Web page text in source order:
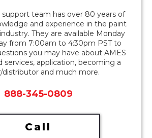
support team has over 80 years of
and experience in the paint
They are available Monday
from 7:00am to 4:30pm PST to
you may have about AMES
services, application, becoming a
distributor and much more.
888-345-0809
Call